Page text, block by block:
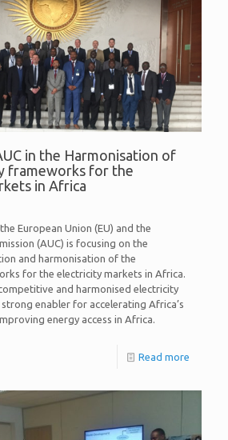
in the Harmonisation of
frameworks for the
in Africa
European Union (EU) and the
(AUC) is focusing on the
and harmonisation of the
for the electricity markets in Africa.
and harmonised electricity
enabler for accelerating Africa’s
energy access in Africa.
Read more